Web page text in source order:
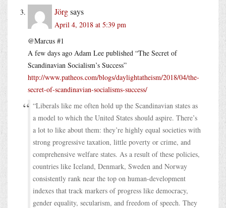
Jörgsays
April 4, 2018 at 5:39 pm
@Marcus #1
A few days ago Adam Lee published “The Secret of
Scandinavian Socialism’s Success”
http://www.patheos.com/blogs/daylightatheism/2018/04/the-
secret-of-scandinavian-socialisms-success/
“Liberals like me often hold up the Scandinavian states as
a model to which the United States should aspire. There’s
a lot to like about them: they’re highly equal societies with
strong progressive taxation, little poverty or crime, and
comprehensive welfare states. As a result of these policies,
countries like Iceland, Denmark, Sweden and Norway
consistently rank near the top on human-development
indexes that track markers of progress like democracy,
gender equality, secularism, and freedom of speech. They